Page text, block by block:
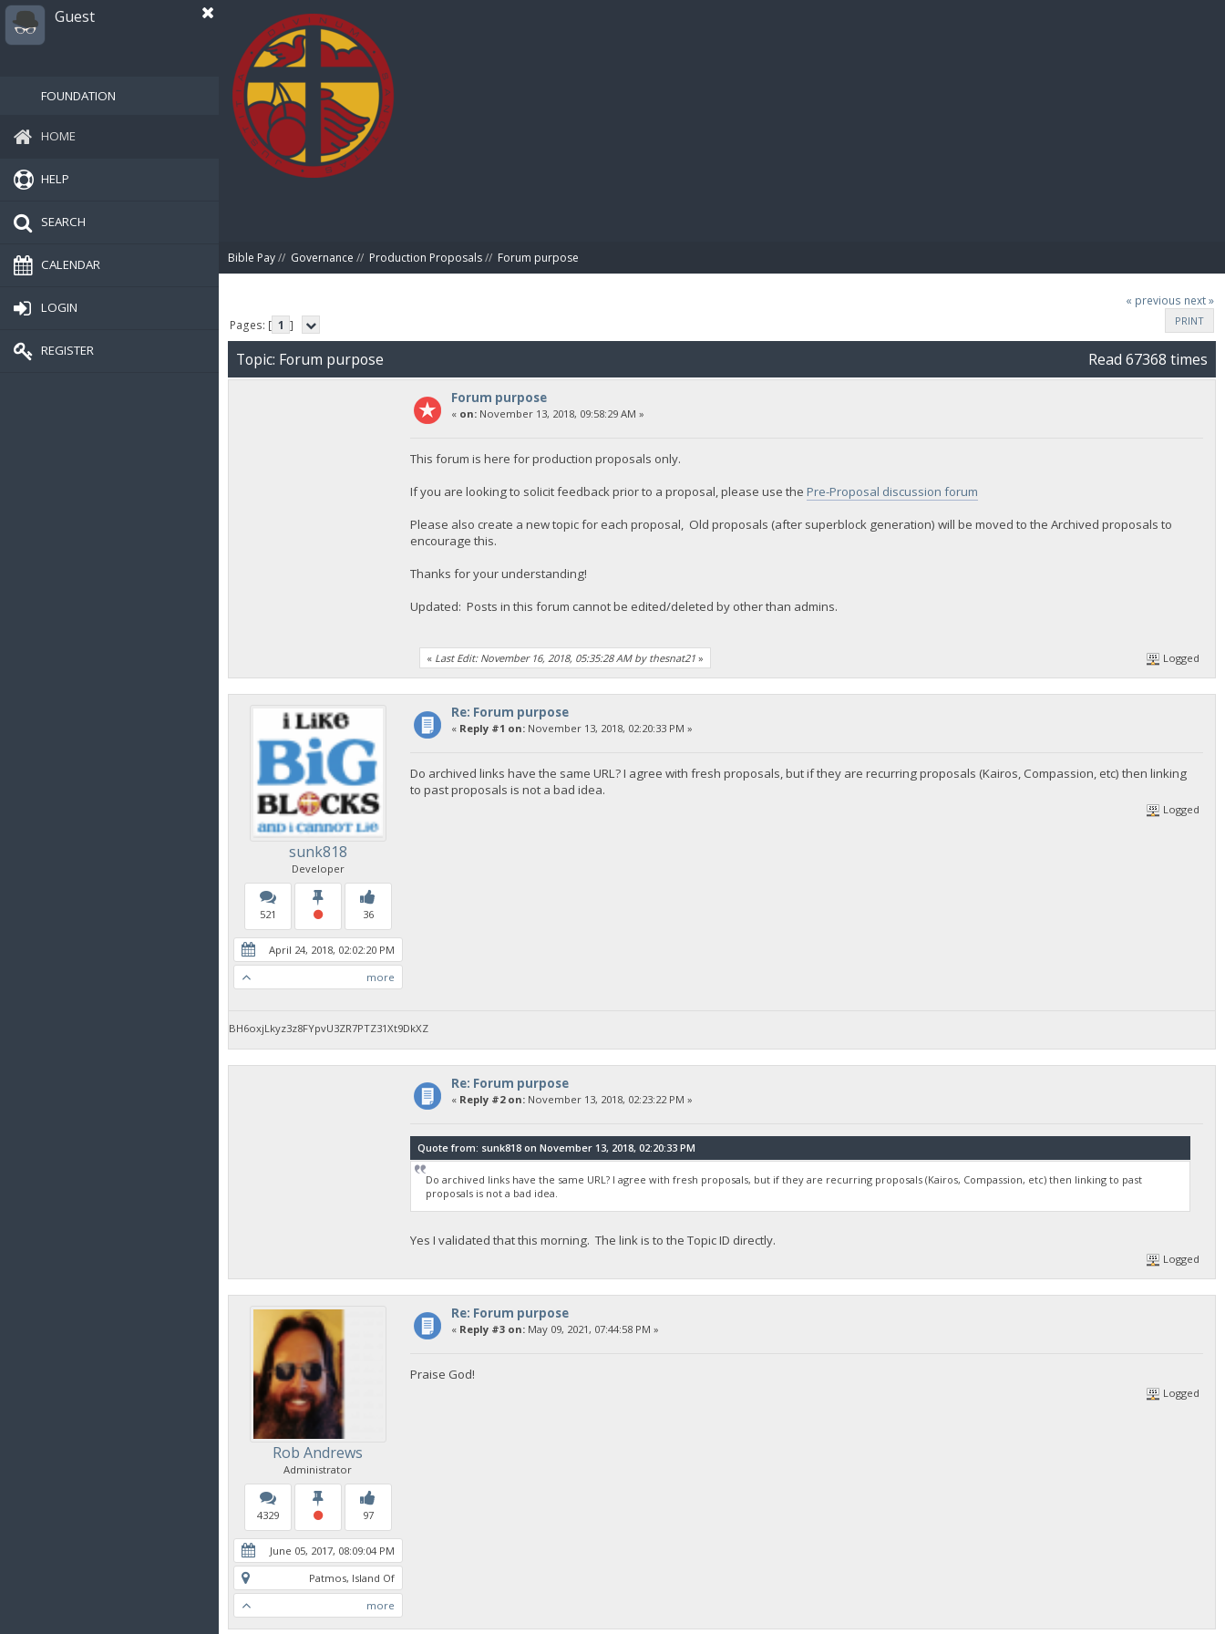
Guest
FOUNDATION
HOME
HELP
SEARCH
CALENDAR
LOGIN
REGISTER
Bible Pay// Governance // Production Proposals// Forum purpose
« previous next »
PRINT
Pages: [ 1 ]
Topic: Forum purpose Read 67368 times
Forum purpose
« on:November 13, 2018, 09:58:29 AM »
This forum is here for production proposals only.
If you are looking to solicit feedback prior to a proposal, please use the Pre-Proposal discussion forum
Please also create a new topic for each proposal, Old proposals (after superblock generation) will be moved to the Archived proposals to
encourage this.
Thanks for your understanding!
Updated: Posts in this forum cannot be edited/deleted by other than admins.
« Last Edit: November 16, 2018, 05:35:28 AM by thesnat21 » Logged
sunk818
Developer
521 36
April 24, 2018, 02:02:20 PM
more
Re: Forum purpose
« Reply #1 on:November 13, 2018, 02:20:33 PM »
Do archived links have the same URL? I agree with fresh proposals, but if they are recurring proposals (Kairos, Compassion, etc) then linking
to past proposals is not a bad idea.
Logged
BH6oxjLkyz3z8FYpvU3ZR7PTZ31Xt9DkXZ
Re: Forum purpose
« Reply #2 on:November 13, 2018, 02:23:22 PM »
Quote from: sunk818 on November 13, 2018, 02:20:33 PM
Do archived links have the same URL? I agree with fresh proposals, but if they are recurring proposals (Kairos, Compassion, etc) then linking to past
proposals is not a bad idea.
Yes I validated that this morning. The link is to the Topic ID directly.
Logged
Rob Andrews
Administrator
4329 97
June 05, 2017, 08:09:04 PM
Patmos, Island Of
more
Re: Forum purpose
« Reply #3 on:May 09, 2021, 07:44:58 PM »
Praise God!
Logged